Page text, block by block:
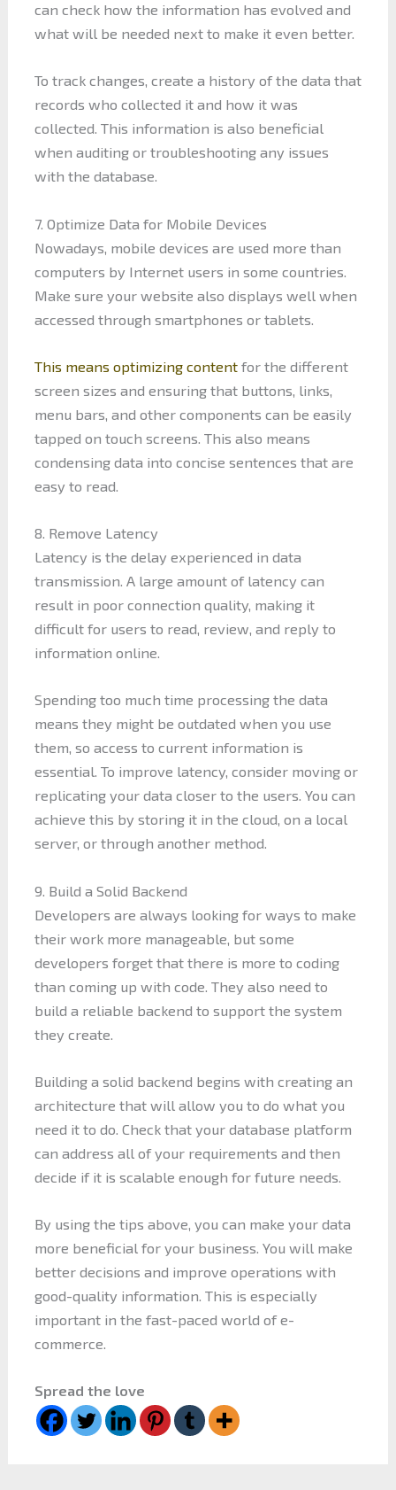
can check how the information has evolved and
what will be needed next to make it even better.
To track changes, create a history of the data that
records who collected it and how it was
collected. This information is also beneficial
when auditing or troubleshooting any issues
with the database.
7. Optimize Data for Mobile Devices
Nowadays, mobile devices are used more than
computers by Internet users in some countries.
Make sure your website also displays well when
accessed through smartphones or tablets.
This means optimizing contentfor the different
screen sizes and ensuring that buttons, links,
menu bars, and other components can be easily
tapped on touch screens. This also means
condensing data into concise sentences that are
easy to read.
8. Remove Latency
Latency is the delay experienced in data
transmission. A large amount of latency can
result in poor connection quality, making it
difficult for users to read, review, and reply to
information online.
Spending too much time processing the data
means they might be outdated when you use
them, so access to current information is
essential. To improve latency, consider moving or
replicating your data closer to the users. You can
achieve this by storing it in the cloud, on a local
server, or through another method.
9. Build a Solid Backend
Developers are always looking for ways to make
their work more manageable, but some
developers forget that there is more to coding
than coming up with code. They also need to
build a reliable backend to support the system
they create.
Building a solid backend begins with creating an
architecture that will allow you to do what you
need it to do. Check that your database platform
can address all of your requirements and then
decide if it is scalable enough for future needs.
By using the tips above, you can make your data
more beneficial for your business. You will make
better decisions and improve operations with
good-quality information. This is especially
important in the fast-paced world of e-
commerce.
Spread the love